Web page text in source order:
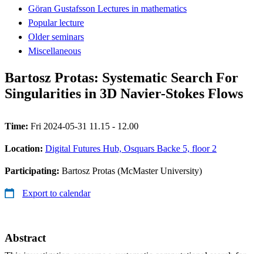
Göran Gustafsson Lectures in mathematics
Popular lecture
Older seminars
Miscellaneous
Bartosz Protas: Systematic Search For
Singularities in 3D Navier-Stokes Flows
Time: Fri 2024-05-31 11.15 - 12.00
Location: Digital Futures Hub, Osquars Backe 5, floor 2
Participating: Bartosz Protas (McMaster University)
Export to calendar
Abstract